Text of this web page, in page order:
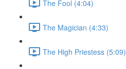
The Fool (4:04)
The Magician (4:33)
The High Priestess (5:09)